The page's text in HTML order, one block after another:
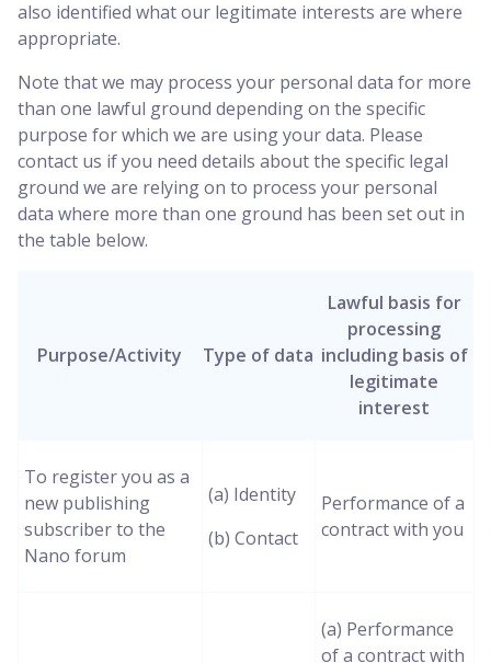
also identified what our legitimate interests are where
appropriate.
Note that we may process your personal data for more
than one lawful ground depending on the specific
purpose for which we are using your data. Please
contact us if you need details about the specific legal
ground we are relying on to process your personal
data where more than one ground has been set out in
the table below.
Purpose/Activity Type of data
Lawful basis for
processing
including basis of
legitimate
interest
To register you as a
new publishing
subscriber to the
Nano forum
(a) Identity
(b) Contact
Performance of a
contract with you
(a) Performance
of a contract with